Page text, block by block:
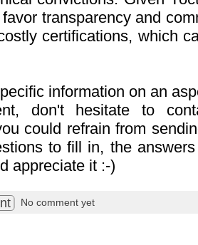
transparency and
certifications, which
information on an
don't hesitate to
could refrain from
to fill in, the
appreciate it :-)
No comment yet